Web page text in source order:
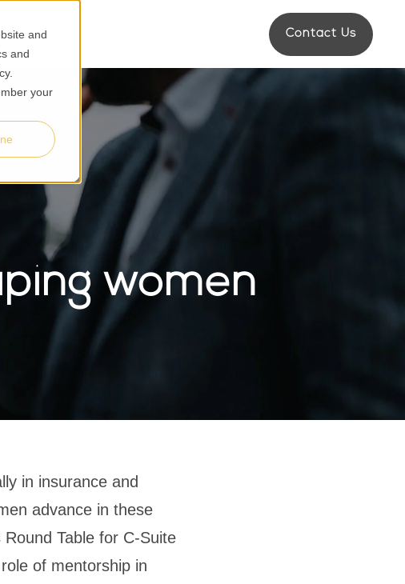
and
and
.
your
Insights Contact Us
women
in insurance and
advance in these
Table for C-Suite
of mentorship in